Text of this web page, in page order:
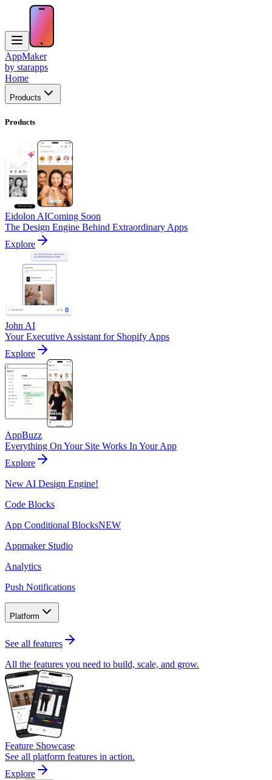
AppMaker
by starapps
Home
Products
Products
Eidolon AIComing Soon
The Design Engine Behind Extraordinary Apps
Explore
John AI
Your Executive Assistant for Shopify Apps
Explore
AppBuzz
Everything On Your Site Works In Your App
Explore
New AI Design Engine!
Code Blocks
App Conditional BlocksNEW
Appmaker Studio
Analytics
Push Notifications
Platform
See all features
All the features you need to build, scale, and grow.
Feature Showcase
See all platform features in action.
Explore